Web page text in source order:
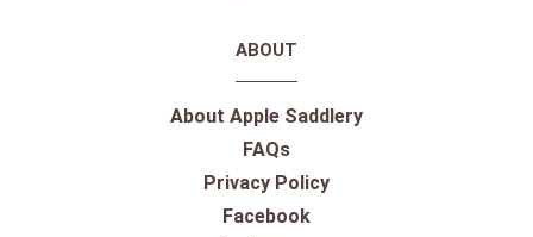
ABOUT
About Apple Saddlery
FAQs
Privacy Policy
Facebook